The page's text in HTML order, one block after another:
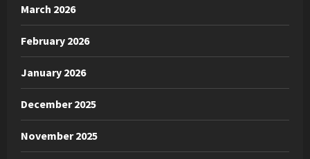
March 2026
February 2026
January 2026
December 2025
November 2025